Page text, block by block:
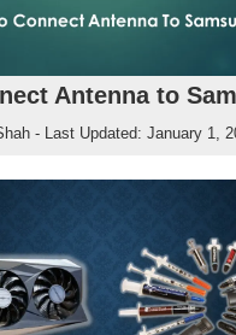
Antenna to
- Last Updated: January 1,